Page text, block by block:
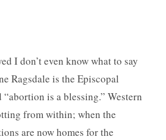
I don’t even know what to say
Ragsdale is the Episcopal
“abortion is a blessing.” Western
from within; when the
are now homes for the